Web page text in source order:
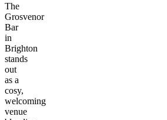
The
Grosvenor
Bar
in
Brighton
stands
out
as a
cosy,
welcoming
venue